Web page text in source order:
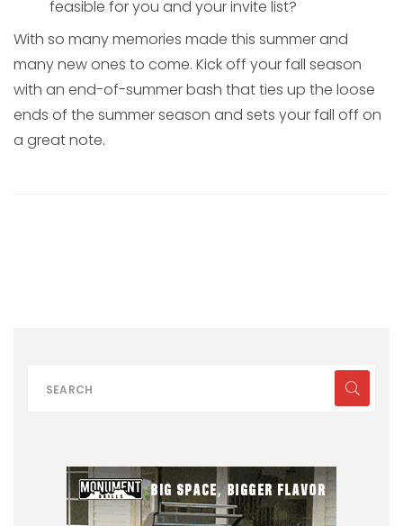
feasible for you and your invite list?
With so many memories made this summer and
many new ones to come. Kick off your fall season
with an end-of-summer bash that ties up the loose
ends of the summer season and sets your fall off on
a great note.